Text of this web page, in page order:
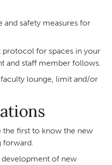
and safety measures for
protocol for spaces in your
and staff member follows.
lounge, limit and/or
the first to know the new
forward.
development of new